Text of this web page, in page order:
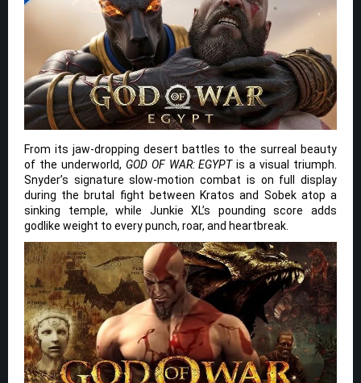
From its jaw-dropping desert battles to the surreal beauty
of the underworld, GOD OF WAR: EGYPTis a visual triumph.
Snyder’s signature slow-motion combat is on full display
during the brutal fight between Kratos and Sobek atop a
sinking temple, while Junkie XL’s pounding score adds
godlike weight to every punch, roar, and heartbreak.